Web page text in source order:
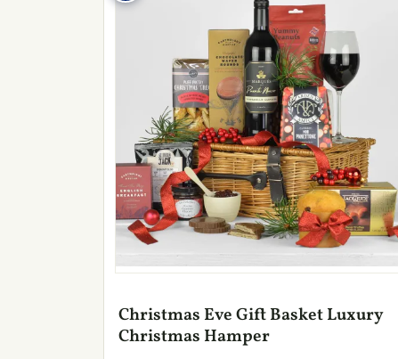
Christmas Eve Gift Basket Luxury
Christmas Hamper